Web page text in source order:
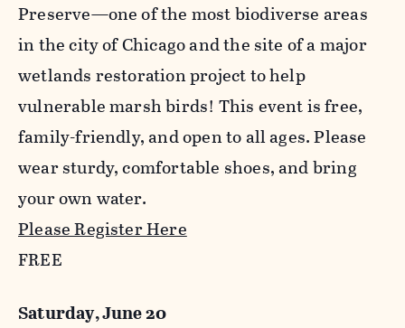
Preserve—one of the most biodiverse areas
in the city of Chicago and the site of a major
wetlands restoration project to help
vulnerable marsh birds! This event is free,
family-friendly, and open to all ages. Please
wear sturdy, comfortable shoes, and bring
your own water.
Please Register Here
FREE
Saturday, June 20